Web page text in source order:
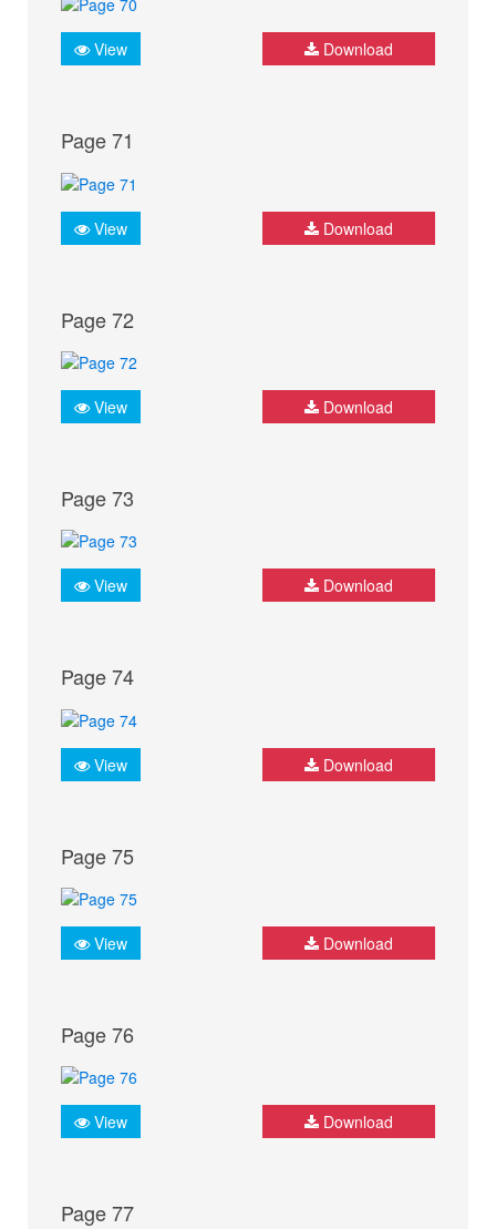
View Download
Page 71
View Download
Page 72
View Download
Page 73
View Download
Page 74
View Download
Page 75
View Download
Page 76
View Download
Page 77